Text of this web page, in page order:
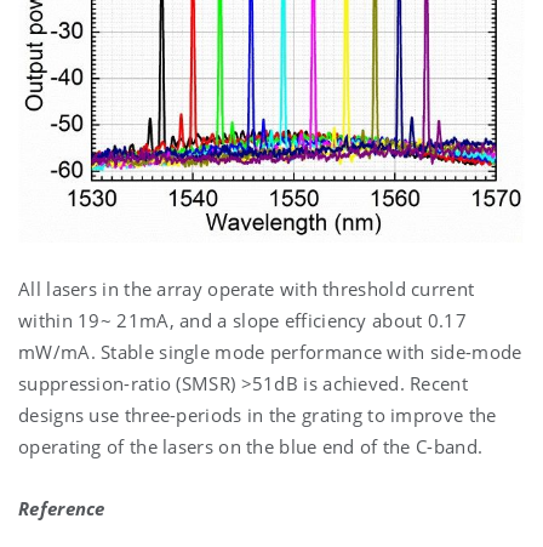
All lasers in the array operate with threshold current
within 19~ 21mA, and a slope efficiency about 0.17
mW/mA. Stable single mode performance with side-mode
suppression-ratio (SMSR) >51dB is achieved. Recent
designs use three-periods in the grating to improve the
operating of the lasers on the blue end of the C-band.
Reference